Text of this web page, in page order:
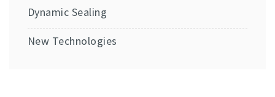
Dynamic Sealing
New Technologies